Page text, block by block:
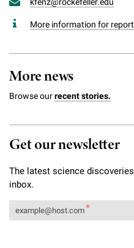
More information for
More news
Browse ourrecent stories.
Get our newsletter
The latest science
inbox.